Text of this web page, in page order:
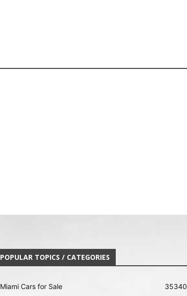
POPULAR TOPICS / CATEGORIES
Miami Cars for Sale 35340